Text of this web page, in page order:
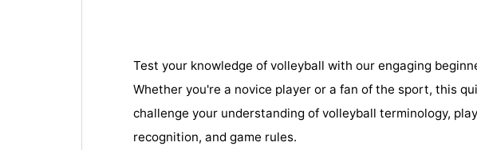
Test your knowledge of volleyball with our engaging
Whether you're a novice player or a fan of the sport, this
challenge your understanding of volleyball terminology,
recognition, and game rules.